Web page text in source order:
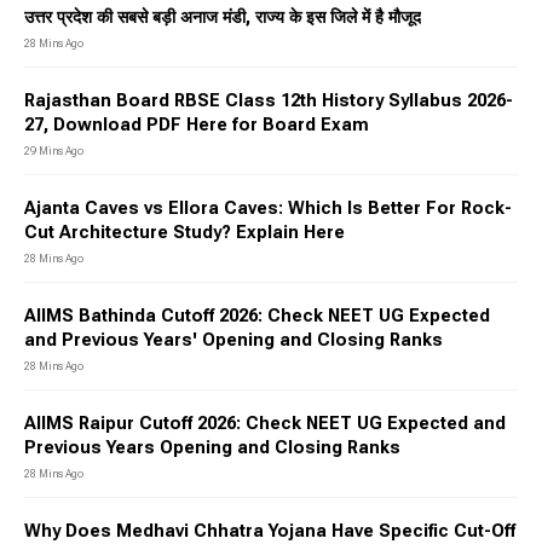
उत्तर प्रदेश की सबसे बड़ी अनाज मंडी, राज्य के इस जिले में है मौजूद
28 Mins Ago
Rajasthan Board RBSE Class 12th History Syllabus 2026-
27, Download PDF Here for Board Exam
29 Mins Ago
Ajanta Caves vs Ellora Caves: Which Is Better For Rock-
Cut Architecture Study? Explain Here
28 Mins Ago
AIIMS Bathinda Cutoff 2026: Check NEET UG Expected
and Previous Years' Opening and Closing Ranks
28 Mins Ago
AIIMS Raipur Cutoff 2026: Check NEET UG Expected and
Previous Years Opening and Closing Ranks
28 Mins Ago
Why Does Medhavi Chhatra Yojana Have Specific Cut-Off